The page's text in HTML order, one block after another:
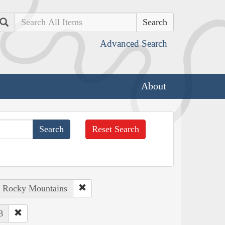
Search
Advanced Search
About
Reset Search
Rocky Mountains